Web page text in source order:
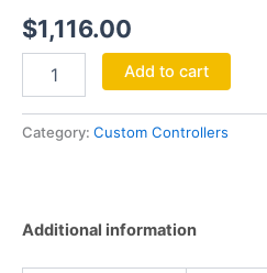
$1,116.00
Add to cart
Category: Custom Controllers
Additional information